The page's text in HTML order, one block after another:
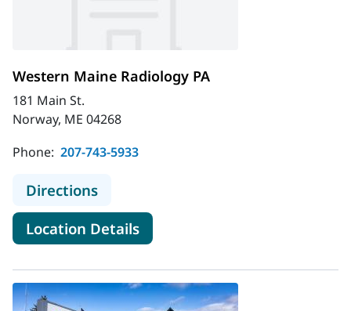
Western Maine Radiology PA
181 Main St.
Norway, ME 04268
Phone: 207-743-5933
Directionsto Western Maine Radiology PA
Location Detailsfor Western Maine Radiology